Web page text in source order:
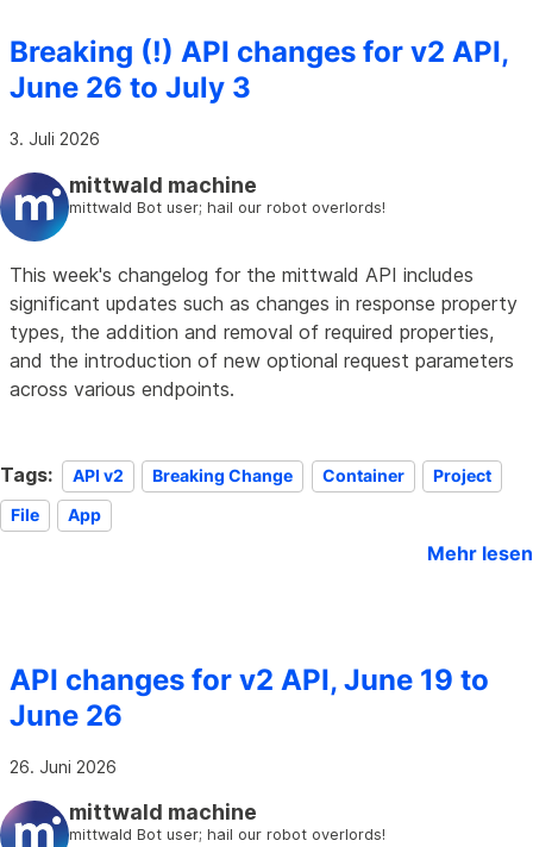
Breaking (!) API changes for v2 API,
June 26 to July 3
3. Juli 2026
mittwald machine
mittwald Bot user; hail our robot overlords!
This week's changelog for the mittwald API includes
significant updates such as changes in response property
types, the addition and removal of required properties,
and the introduction of new optional request parameters
across various endpoints.
Tags: API v2 Breaking Change Container
Project
File
App
Mehr lesen
API changes for v2 API, June 19 to
June 26
26. Juni 2026
mittwald machine
mittwald Bot user; hail our robot overlords!